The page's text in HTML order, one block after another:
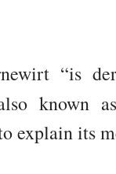
“is
known
explain its